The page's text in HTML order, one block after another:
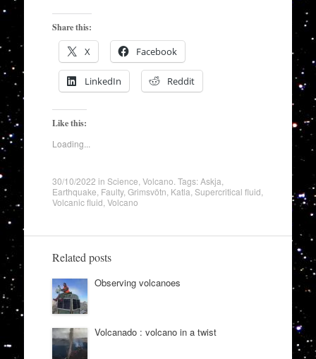
Share this:
X Facebook
LinkedIn Reddit
Like this:
Loading...
30/10/2022 in Science Volcano . Tags:Askja
Earthquake Faulty, Grimsvötn Katla Supercritical fluid
Volcanic fluid Volcano
Related posts
Observing volcanoes
Volcanado : volcano in a twist